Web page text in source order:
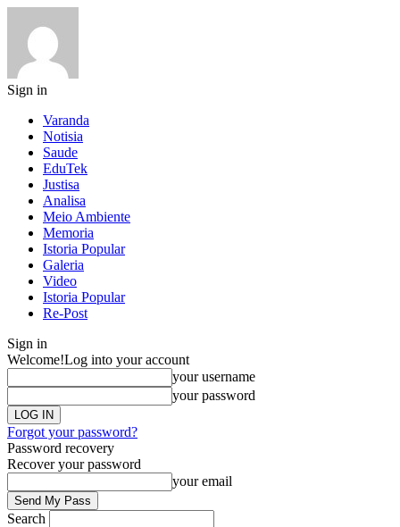
Sign in
Varanda
Notisia
Saude
EduTek
Justisa
Analisa
Meio Ambiente
Memoria
Istoria Popular
Galeria
Video
Istoria Popular
Re-Post
Sign in
Welcome!Log into your account
your username
your password
Forgot your password?
Password recovery
Recover your password
your email
Search